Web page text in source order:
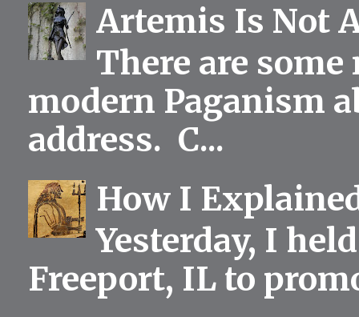
Artemis Is Not
There are
modern Paganism
address. C...
How I
Yesterday, I
Freeport, IL to